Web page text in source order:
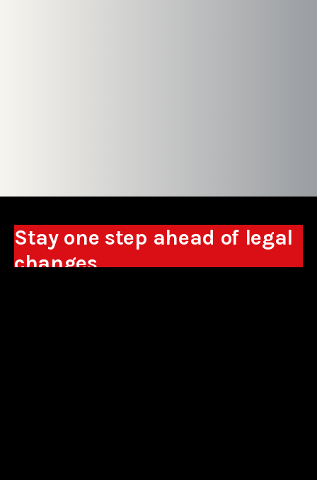
Stay one step ahead of legal
changes